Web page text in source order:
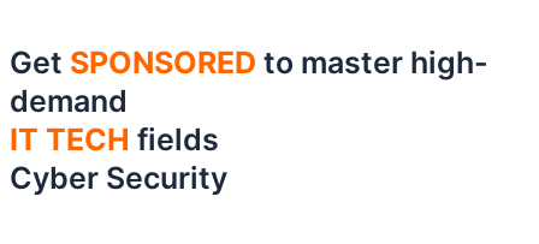
Get SPONSORED to master high-
demand
IT TECH fields
Cyber Security